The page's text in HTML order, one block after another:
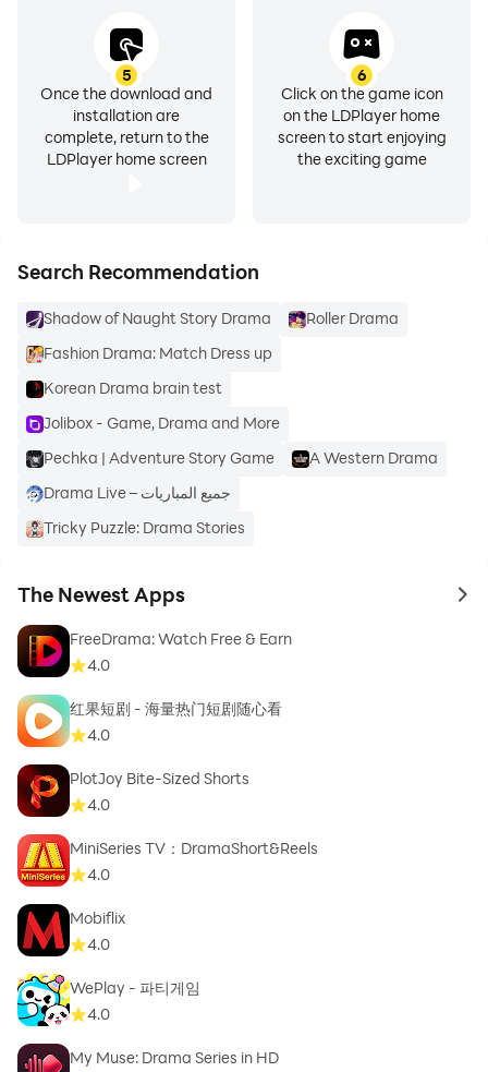
experience.
Content Recommendations
Discover suggested content based on your activity
and preferences.
streaming.
Enjoy entertainment anytime with simple navigation
and easy-to-use viewing features.
5
Once the download and
installation are
complete, return to the
LDPlayer home screen
6
Click on the game icon
on the LDPlayer home
screen to start enjoying
the exciting game
Search Recommendation
Shadow of Naught Story Drama
Roller Drama
Fashion Drama: Match Dress up
Korean Drama brain test
Jolibox - Game, Drama and More
Pechka | Adventure Story Game
A Western Drama
Drama Live – جميع المباريات
Tricky Puzzle: Drama Stories
The Newest Apps to
FreeDrama: Watch Free & Earn
4.0
红果短剧 - 海量热门短剧随心看
4.0
PlotJoy Bite-Sized Shorts
4.0
MiniSeries TV：DramaShort&Reels
4.0
Mobiflix
4.0
WePlay - 파티게임
4.0
My Muse: Drama Series in HD